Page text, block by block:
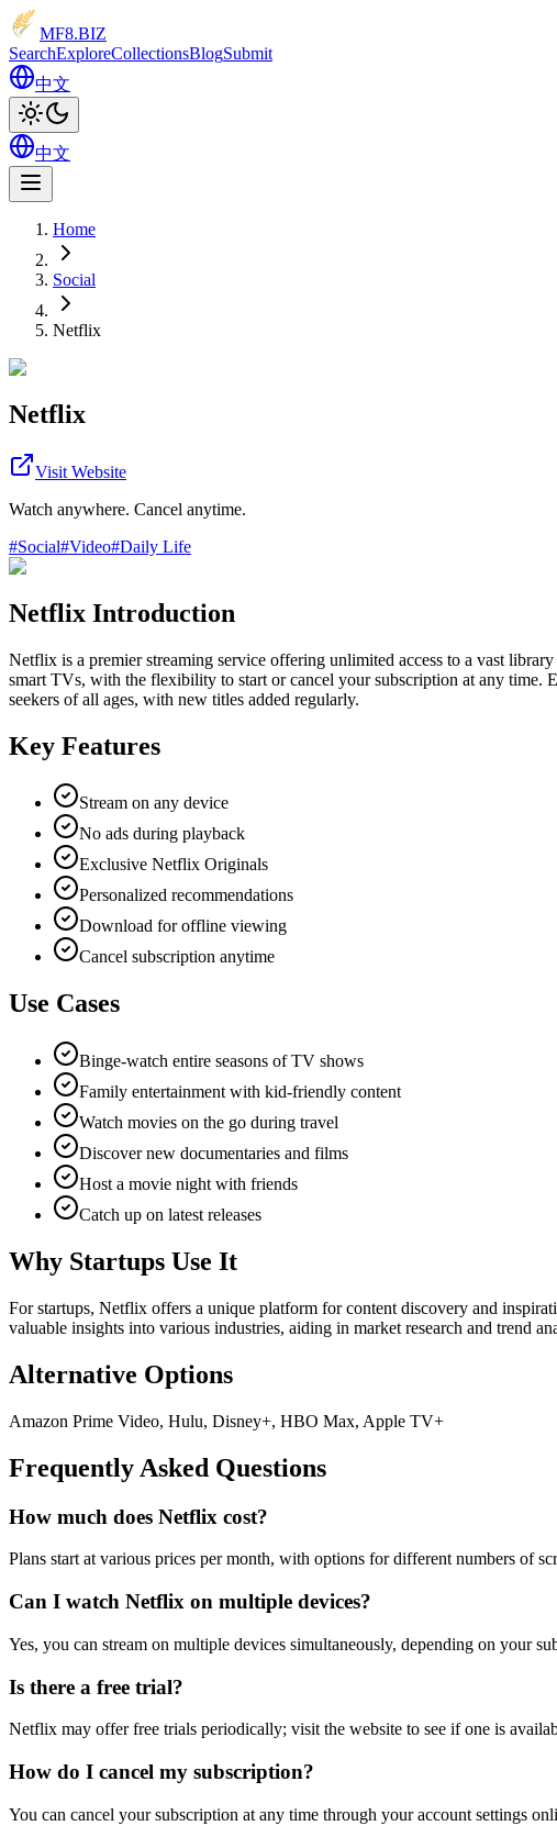
MF8.BIZ
SearchExploreCollectionsBlogSubmit
中文
中文
Home
Social
Netflix
Netflix
Visit Website
Watch anywhere. Cancel anytime.
#Social#Video#Daily Life
Netflix Introduction
Netflix is a premier streaming service offering unlimited access to a vast
smart TVs, with the flexibility to start or cancel your subscription at any time.
seekers of all ages, with new titles added regularly.
Key Features
Stream on any device
No ads during playback
Exclusive Netflix Originals
Personalized recommendations
Download for offline viewing
Cancel subscription anytime
Use Cases
Binge-watch entire seasons of TV shows
Family entertainment with kid-friendly content
Watch movies on the go during travel
Discover new documentaries and films
Host a movie night with friends
Catch up on latest releases
Why Startups Use It
For startups, Netflix offers a unique platform for content discovery and
valuable insights into various industries, aiding in market research and trend
Alternative Options
Amazon Prime Video, Hulu, Disney+, HBO Max, Apple TV+
Frequently Asked Questions
How much does Netflix cost?
Plans start at various prices per month, with options for different numbers of
Can I watch Netflix on multiple devices?
Yes, you can stream on multiple devices simultaneously, depending on your
Is there a free trial?
Netflix may offer free trials periodically; visit the website to see if one is
How do I cancel my subscription?
You can cancel your subscription at any time through your account settings